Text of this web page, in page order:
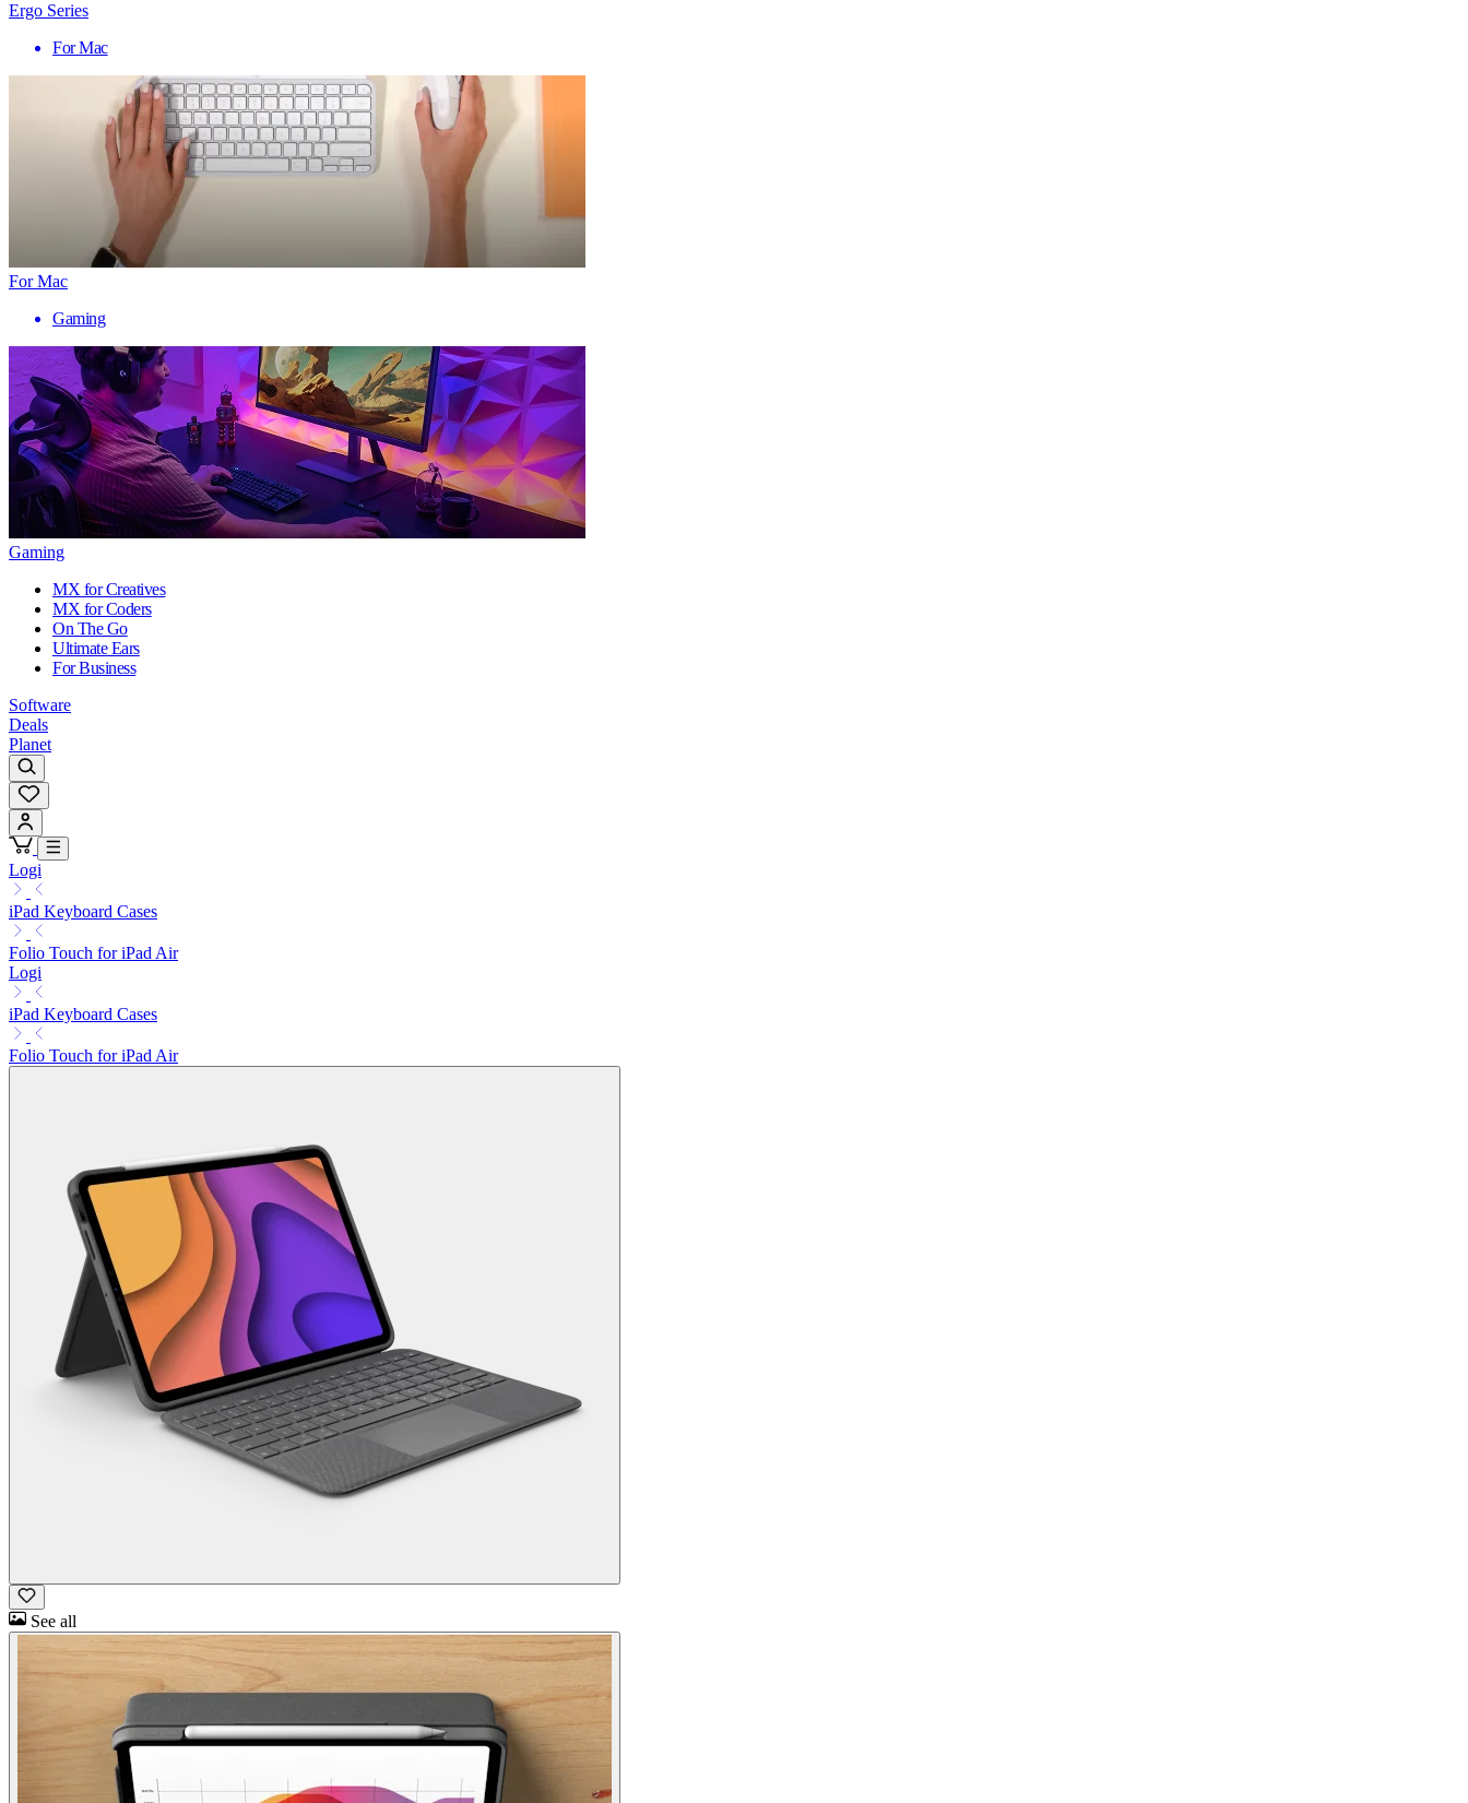
Ergo Series
For Mac
For Mac
Gaming
Gaming
MX for Creatives
MX for Coders
On The Go
Ultimate Ears
For Business
Software
Deals
Planet
Logi
iPad Keyboard Cases
Folio Touch for iPad Air
Logi
iPad Keyboard Cases
Folio Touch for iPad Air
See all